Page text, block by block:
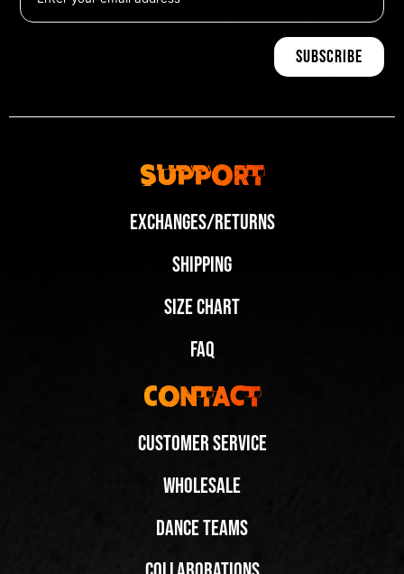
New Wedge Colorways, Same Iconic Elevation
New Wedge Colorways, Same Iconic Elevation
Support
Exchanges/Returns
Shipping
Size Chart
FAQ
Contact
Customer Service
Wholesale
Dance Teams